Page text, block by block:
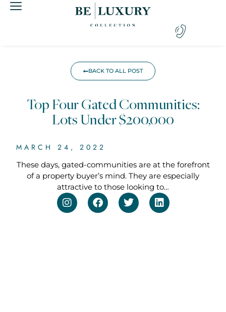
BACK TO ALL POST
Top Four Gated Communities:
Lots Under $200,000
MARCH 24, 2022
These days, gated-communities are at the forefront
of a property buyer’s mind. They are especially
attractive to those looking to…